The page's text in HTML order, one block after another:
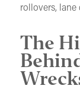
rollovers, lane
The